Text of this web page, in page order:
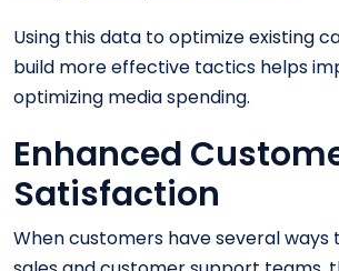
Using this data to optimize existing
build more effective tactics helps
optimizing media spending.
Enhanced
Satisfaction
When customers have several ways